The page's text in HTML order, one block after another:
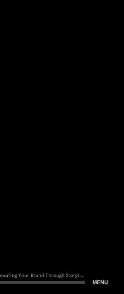
Podcasting Best Practices: Elevating Your Brand Through Storytelling with Dan Radin of Auxbus
MENU